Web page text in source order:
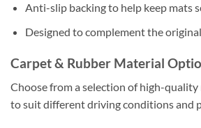
Anti-slip backing to help keep mats
Designed to complement the
Carpet & Rubber Material
Choose from a selection of high-quality
to suit different driving conditions and